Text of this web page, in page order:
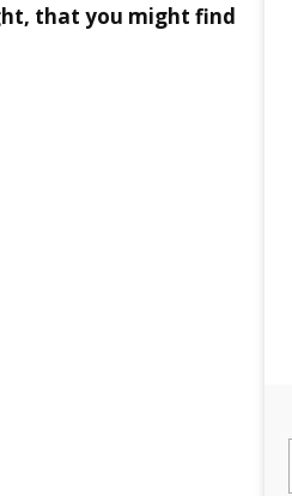
that you might find